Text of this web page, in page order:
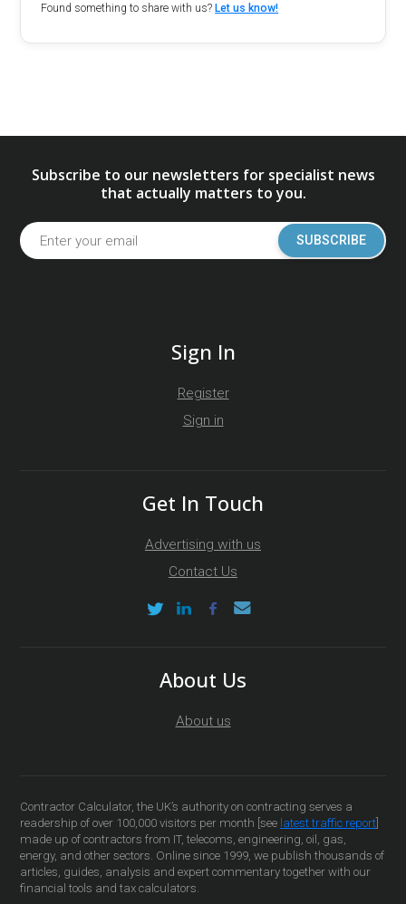
Found something to share with us?Let us know!
Subscribe to our newsletters for specialist news
that actually matters to you.
SUBSCRIBE
Sign In
Register
Sign in
Get In Touch
Advertising with us
Contact Us
About Us
About us
Contractor Calculator, the UK’s authority on contracting serves a
readership of over 100,000 visitors per month [see latest traffic report
made up of contractors from IT, telecoms, engineering, oil, gas,
energy, and other sectors. Online since 1999, we publish thousands of
articles, guides, analysis and expert commentary together with our
financial tools and tax calculators.